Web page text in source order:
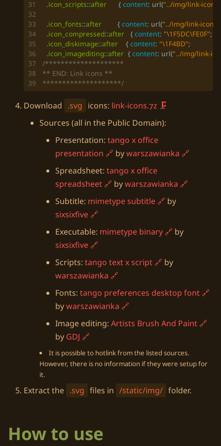
34
.icon_scripts::after { content: url("../img/link-
.icon_fonts::after { content: url("../img/link-
.icon_compressed::after { content: "\1F5DC\FE0F";
.icon_diskimage::after { content: "\1F4BD";
.icon_imagediting::after { content: url("../img/link-
********************/
Download .svg icons: link-icons.7z
Sources (all in the Public Domain):
Presentation: tango x office
presentation
bywarszawianka
Spreadsheet: tango x office
spreadsheet
bywarszawianka
Subtitle: mimetype subtitle
by
sixsixfive
Executable: mimetype binary
by
sixsixfive
Scripts: tango text x script
by
warszawianka
Fonts: tango preferences desktop font
bywarszawianka
Image editing: Artists Brush And Paint
by GDJ
It is possible to hotlink from the listed sources.
However, there is no information if they were setup for
it.
Extract the .svg files in /static/img/ folder.
How to use